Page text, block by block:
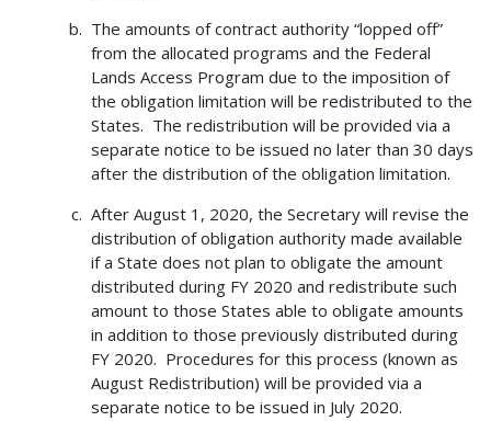
The amounts of contract authority “lopped off”
from the allocated programs and the Federal
Lands Access Program due to the imposition of
the obligation limitation will be redistributed to the
States. The redistribution will be provided via a
separate notice to be issued no later than 30 days
after the distribution of the obligation limitation.
After August 1, 2020, the Secretary will revise the
distribution of obligation authority made available
if a State does not plan to obligate the amount
distributed during FY 2020 and redistribute such
amount to those States able to obligate amounts
in addition to those previously distributed during
FY 2020. Procedures for this process (known as
August Redistribution) will be provided via a
separate notice to be issued in July 2020.